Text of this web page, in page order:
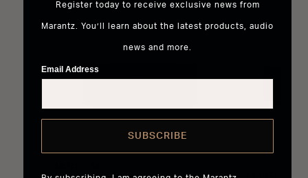
Register today to receive exclusive news from
Marantz. You’ll learn about the latest products, audio
news and more.
Email Address
SUBSCRIBE